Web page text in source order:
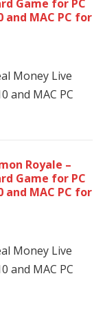
Game for PC
and MAC PC for
Money Live
and MAC PC
Royale –
Game for PC
and MAC PC for
Money Live
and MAC PC